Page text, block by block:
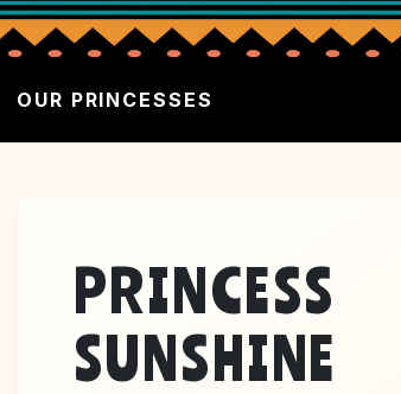
OUR PRINCESSES
PRINCESS
SUNSHINE